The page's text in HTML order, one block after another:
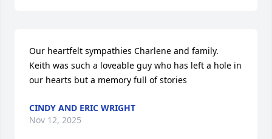
Our heartfelt sympathies Charlene and family.
Keith was such a loveable guy who has left a hole in
our hearts but a memory full of stories
CINDY AND ERIC WRIGHT
Nov 12, 2025